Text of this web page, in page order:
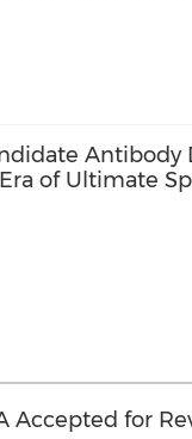
Antibody
of Ultimate
Accepted for